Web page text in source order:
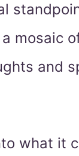
mosaic
and
what it